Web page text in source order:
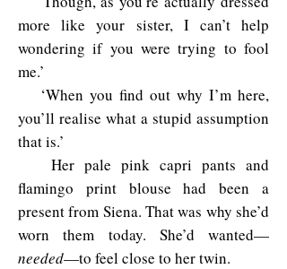
more like your sister, I can’t help
wondering if you were trying to fool
me.’
‘When you find out why I’m here,
you’ll realise what a stupid assumption
that is.’
Her pale pink capri pants and
flamingo print blouse had been a
present from Siena. That was why she’d
worn them today. She’d wanted—
needed—to feel close to her twin.